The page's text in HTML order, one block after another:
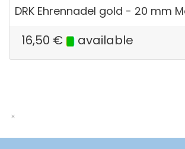
DRK Ehrennadel gold - 20 mm
16,50 € available